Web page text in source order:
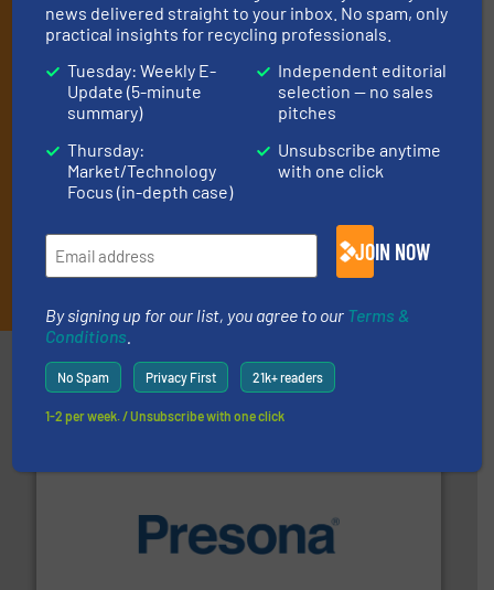
(delivered every Tuesday) with general updates from the
industry, and one Market Focus / E-Product Newsletter
market or technology.
JOIN THE LIST
Partners
baling of the most varieties of material.More info ➜
news delivered straight to your inbox. No spam, only
practical insights for recycling professionals.
Tuesday: Weekly E-
Update (5-minute
summary)
Thursday:
Market/Technology
Focus (in-depth case)
Independent editorial
selection — no sales
pitches
Unsubscribe anytime
with one click
JOIN NOW
By signing up for our list, you agree to our Terms &
Conditions
No Spam Privacy First 21k+ readers
1-2 per week. / Unsubscribe with one click